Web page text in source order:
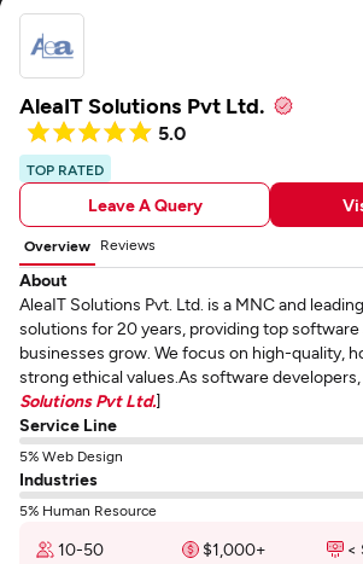
AleaIT Solutions Pvt Ltd.
5.0
TOP RATED
Leave A Query
Overview Reviews
About
AleaIT Solutions Pvt. Ltd. is a MNC and
solutions for 20 years, providing top
businesses grow. We focus on high-quality,
strong ethical values.As software
Solutions Pvt Ltd.]
Service Line
5% Web Design
Industries
5% Human Resource
10-50 $1,000+
<